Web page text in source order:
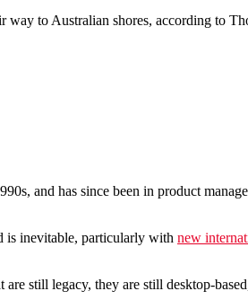
to Australian shores, according to
and has since been in product
is inevitable, particularly with new
still legacy, they are still desktop-